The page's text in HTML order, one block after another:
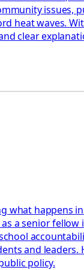
issues,
heat waves.
clear
what happens
a senior
and
policy.